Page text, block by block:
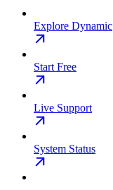
Explore Dynamic
Start Free
Live Support
System Status